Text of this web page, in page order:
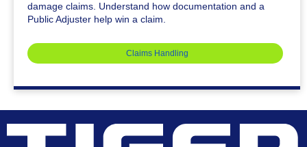
damage claims. Understand how documentation and a
Public Adjuster help win a claim.
Claims Handling